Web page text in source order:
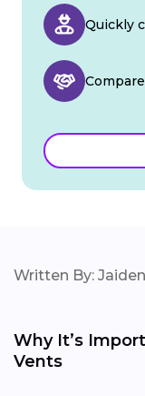
Quickly
Written By:
Why It’s
Vents